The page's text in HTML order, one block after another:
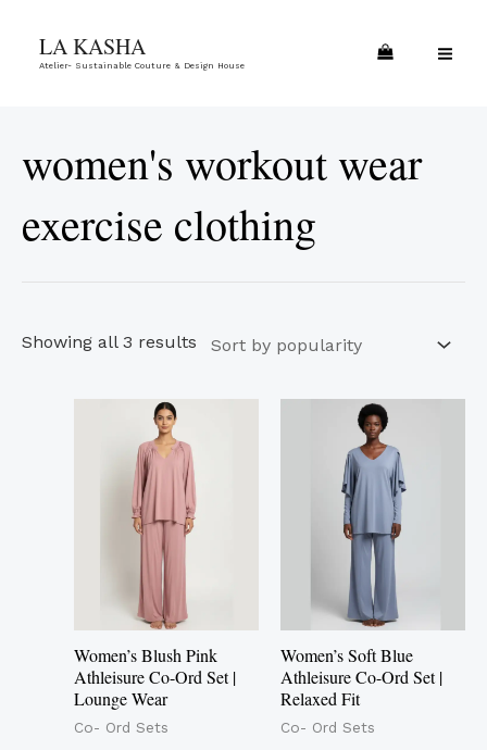
LA KASHA
Atelier- Sustainable Couture & Design House
women's workout wear
exercise clothing
Showing all 3 results
popularity
Women’s Blush Pink
Athleisure Co-Ord Set |
Lounge Wear
Co- Ord Sets
This
product
has
multiple
variants.
options
may
be
chosen
on
Women’s Soft Blue
Athleisure Co-Ord Set |
Relaxed Fit
Co- Ord Sets
This
product
has
multiple
variants.
The
options
may
be
on